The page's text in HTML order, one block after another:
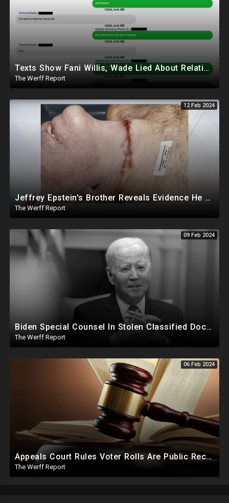
Texts Show Fani Willis, Wade Lied About Relationship, DeSantis Signs Bill Releasing Epstein Docs
The Werff Report
12 Feb 2024
Jeffrey Epstein's Brother Reveals Evidence He Was Murdered, Dr. Hired To Observe Autopsy Agreed
The Werff Report
09 Feb 2024
Biden Special Counsel In Stolen Classified Docs Case Releases Report...Biden Did It But No Charges
The Werff Report
06 Feb 2024
Appeals Court Rules Voter Rolls Are Public Record, Election Officials Cannot Hide Info From Public
The Werff Report